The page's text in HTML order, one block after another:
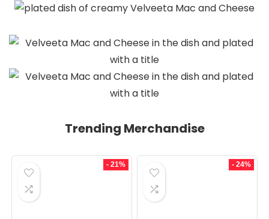
Trending Merchandise
- 21% - 24%